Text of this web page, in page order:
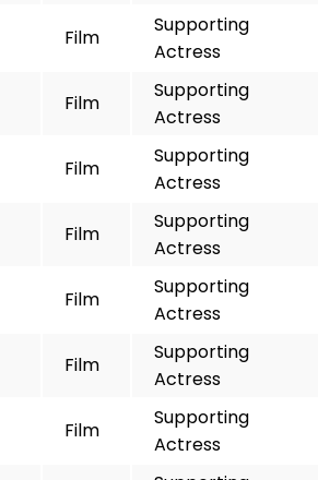
Film
Supporting
Actress
Film
Supporting
Actress
Film
Supporting
Actress
Film
Supporting
Actress
Film
Supporting
Actress
Film
Supporting
Actress
Film
Supporting
Actress